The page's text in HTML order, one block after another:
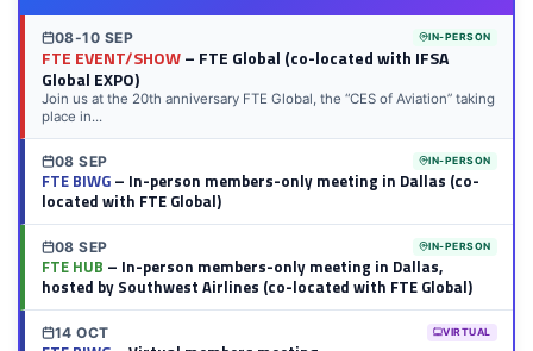
08-10 SEP IN-PERSON
FTE EVENT/SHOW– FTE Global (co-located with IFSA
Global EXPO)
Join us at the 20th anniversary FTE Global, the “CES of Aviation” taking
place in...
08 SEP IN-PERSON
FTE BIWG– In-person members-only meeting in Dallas (co-
located with FTE Global)
08 SEP IN-PERSON
FTE HUB – In-person members-only meeting in Dallas,
hosted by Southwest Airlines (co-located with FTE Global)
14 OCT VIRTUAL